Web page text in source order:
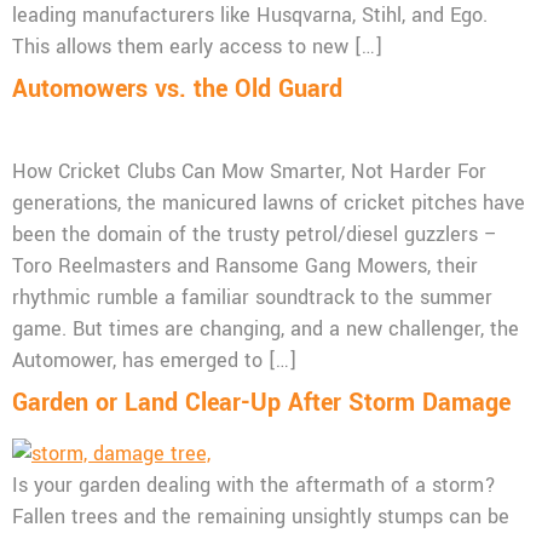
leading manufacturers like Husqvarna, Stihl, and Ego.
This allows them early access to new […]
Automowers vs. the Old Guard
How Cricket Clubs Can Mow Smarter, Not Harder For
generations, the manicured lawns of cricket pitches have
been the domain of the trusty petrol/diesel guzzlers –
Toro Reelmasters and Ransome Gang Mowers, their
rhythmic rumble a familiar soundtrack to the summer
game. But times are changing, and a new challenger, the
Automower, has emerged to […]
Garden or Land Clear-Up After Storm Damage
Is your garden dealing with the aftermath of a storm?
Fallen trees and the remaining unsightly stumps can be